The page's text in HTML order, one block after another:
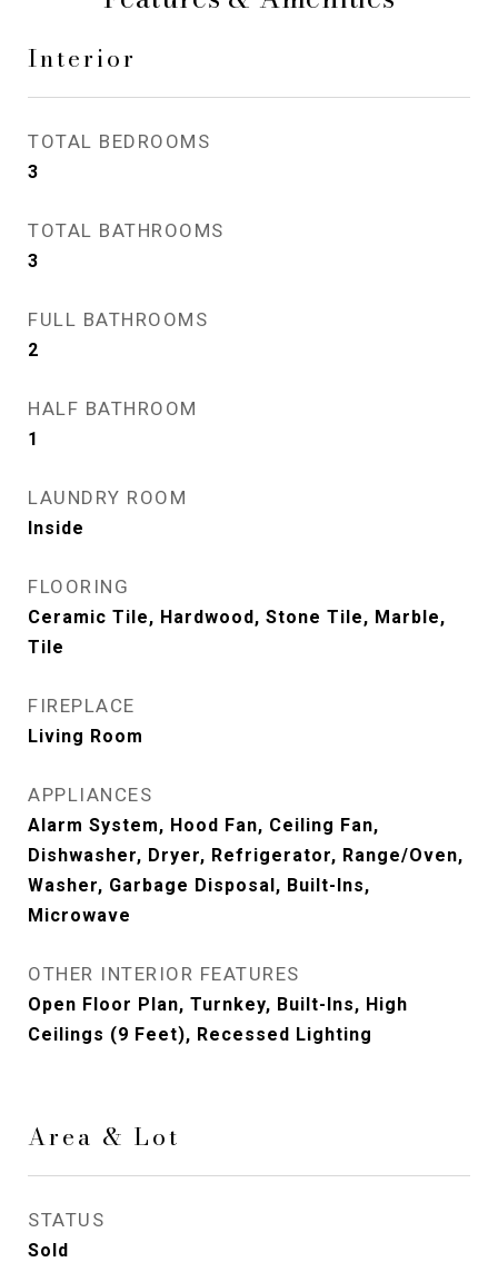
Interior
TOTAL BEDROOMS
3
TOTAL BATHROOMS
3
FULL BATHROOMS
2
HALF BATHROOM
1
LAUNDRY ROOM
Inside
FLOORING
Ceramic Tile, Hardwood, Stone Tile, Marble,
Tile
FIREPLACE
Living Room
APPLIANCES
Alarm System, Hood Fan, Ceiling Fan,
Dishwasher, Dryer, Refrigerator, Range/Oven,
Washer, Garbage Disposal, Built-Ins,
Microwave
OTHER INTERIOR FEATURES
Open Floor Plan, Turnkey, Built-Ins, High
Ceilings (9 Feet), Recessed Lighting
Area & Lot
STATUS
Sold